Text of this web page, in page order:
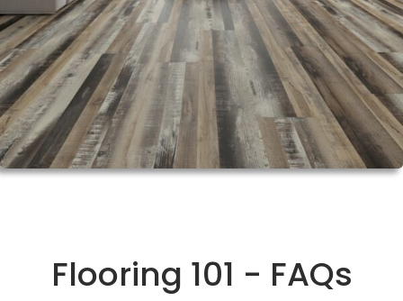
Flooring 101 - FAQs